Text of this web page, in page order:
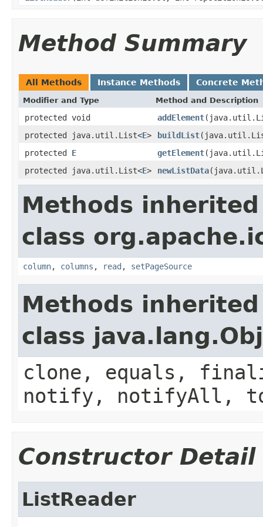
Method Summary
All Methods Instance Methods Concrete
Modifier and Type Method and Description
protected void addElement
protected java.util.List<E> buildList
protected E getElement
protected java.util.List<E> newListData
Methods
class
column, columns , read , setPageSource
Methods
class
clone, equals,
notify, notifyAll,
Constructor Detail
ListReader